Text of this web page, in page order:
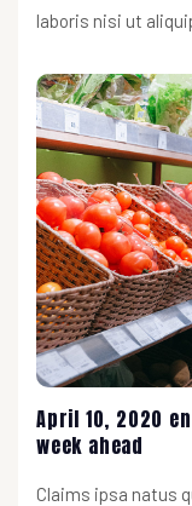
laboris nisi ut
April 10, 2020
week ahead
Claims ipsa natus